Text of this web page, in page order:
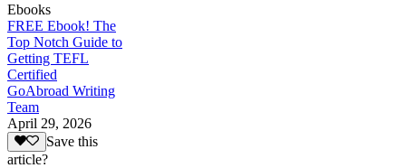
Ebooks
FREE Ebook! The
Top Notch Guide to
Getting TEFL
Certified
GoAbroad Writing
Team
April 29, 2026
Save this
article?